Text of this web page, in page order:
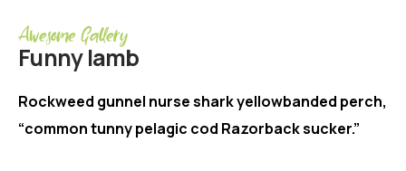
Awesome Gallery
Funny lamb
Rockweed gunnel nurse shark yellowbanded perch,
“common tunny pelagic cod Razorback sucker.”